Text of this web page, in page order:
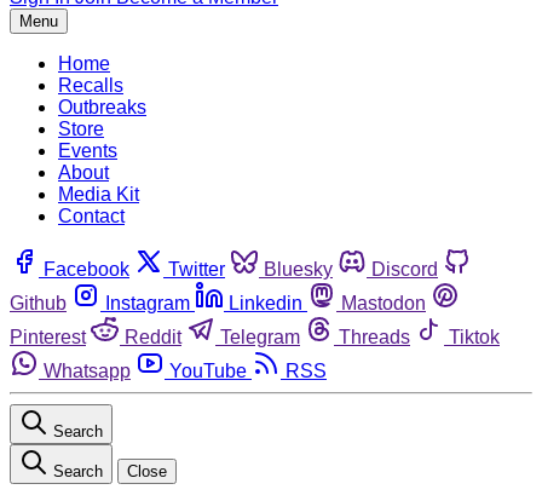
Menu
Home
Recalls
Outbreaks
Store
Events
About
Media Kit
Contact
Facebook Twitter Bluesky
Discord
Github
Instagram Linkedin
Mastodon
Pinterest
Reddit Telegram Threads
Tiktok
Whatsapp
YouTube RSS
Search
Search Close